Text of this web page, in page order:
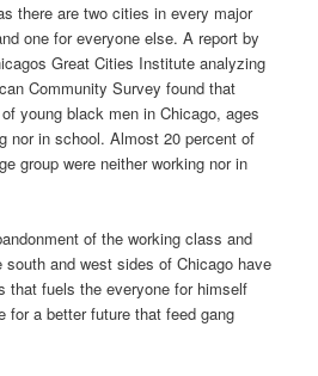
there are two cities in every major
one for everyone else. A report by
Great Cities Institute analyzing
Community Survey found that
young black men in Chicago, ages
nor in school. Almost 20 percent of
group were neither working nor in
of the working class and
south and west sides of Chicago have
that fuels the everyone for himself
for a better future that feed gang